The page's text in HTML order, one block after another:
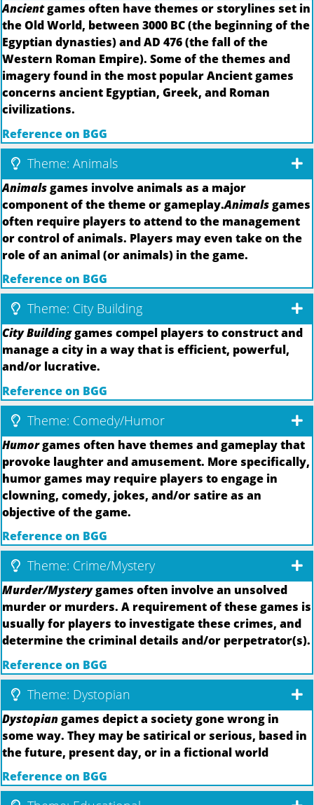
Ancientgames often have themes or storylines set in
the Old World, between 3000 BC (the beginning of the
Egyptian dynasties) and AD 476 (the fall of the
Western Roman Empire). Some of the themes and
imagery found in the most popular Ancient games
concerns ancient Egyptian, Greek, and Roman
civilizations.
Reference on BGG
Theme: Animals
Animalsgames involve animals as a major
component of the theme or gameplay.Animalsgames
often require players to attend to the management
or control of animals. Players may even take on the
role of an animal (or animals) in the game.
Reference on BGG
Theme: City Building
City Buildinggames compel players to construct and
manage a city in a way that is efficient, powerful,
and/or lucrative.
Reference on BGG
Theme: Comedy/Humor
Humorgames often have themes and gameplay that
provoke laughter and amusement. More specifically,
humor games may require players to engage in
clowning, comedy, jokes, and/or satire as an
objective of the game.
Reference on BGG
Theme: Crime/Mystery
Murder/Mysterygames often involve an unsolved
murder or murders. A requirement of these games is
usually for players to investigate these crimes, and
determine the criminal details and/or perpetrator(s).
Reference on BGG
Theme: Dystopian
Dystopiangames depict a society gone wrong in
some way. They may be satirical or serious, based in
the future, present day, or in a fictional world
Reference on BGG